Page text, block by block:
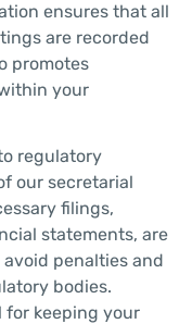
ensures that all
are recorded
promotes
your
regulatory
our secretarial
filings,
statements, are
penalties and
bodies.
for keeping your